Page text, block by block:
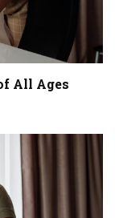
All Ages